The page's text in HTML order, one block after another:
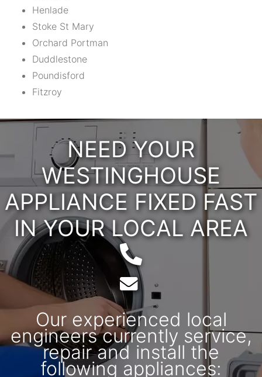
Henlade
Stoke St Mary
Orchard Portman
Duddlestone
Poundisford
Fitzroy
NEED YOUR
WESTINGHOUSE
APPLIANCE FIXED FAST
IN YOUR LOCAL AREA
Telephone:
Email:
Our experienced local
engineers currently service,
repair and install the
following appliances: